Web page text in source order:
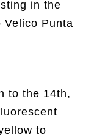
in the
Velico Punta
to the 14th,
to